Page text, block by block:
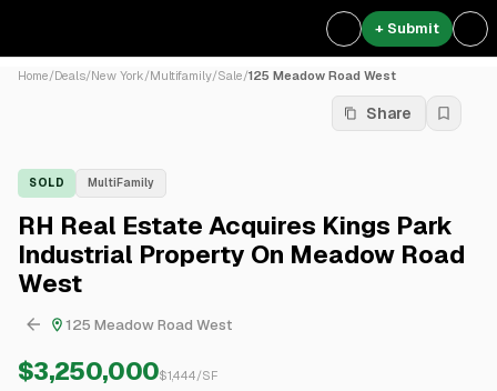
+ Submit
Home/Deals/New York/Multifamily/Sale/125 Meadow Road West
Share
SOLD MultiFamily
RH Real Estate Acquires Kings Park
Industrial Property On Meadow Road
West
125 Meadow Road West
$3,250,000$1,444/SF